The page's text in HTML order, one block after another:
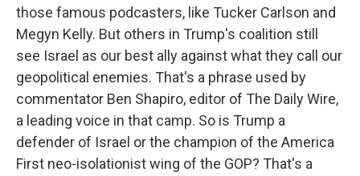
those famous podcasters, like Tucker Carlson and
Megyn Kelly. But others in Trump's coalition still
see Israel as our best ally against what they call our
geopolitical enemies. That's a phrase used by
commentator Ben Shapiro, editor of The Daily Wire,
a leading voice in that camp. So is Trump a
defender of Israel or the champion of the America
First neo-isolationist wing of the GOP? That's a